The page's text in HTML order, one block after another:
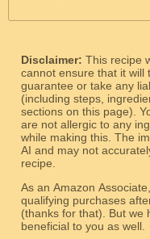
Disclaimer: This recipe
cannot ensure that it will
guarantee or take any
(including steps,
sections on this page).
are not allergic to any
while making this. The
AI and may not
recipe.
As an Amazon
qualifying purchases
(thanks for that). But we hope the links will
beneficial to you as well.